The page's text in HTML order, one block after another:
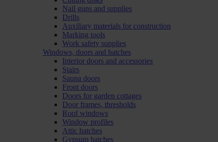
Nail guns and supplies
Drills
Auxiliary materials for construction
Marking tools
Work safety supplies
Windows, doors and hatches
Interior doors and accessories
Stairs
Sauna doors
Front doors
Doors for garden cottages
Door frames, thresholds
Roof windows
Window profiles
Attic hatches
Gypsum hatches